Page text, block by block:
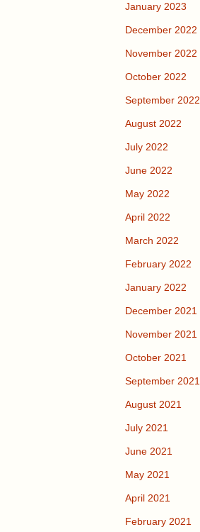
January 2023
December 2022
November 2022
October 2022
September 2022
August 2022
July 2022
June 2022
May 2022
April 2022
March 2022
February 2022
January 2022
December 2021
November 2021
October 2021
September 2021
August 2021
July 2021
June 2021
May 2021
April 2021
February 2021